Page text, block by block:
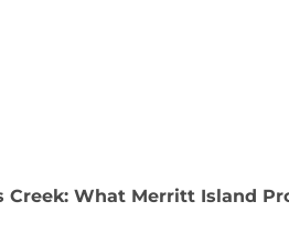
Creek: What Merritt Island